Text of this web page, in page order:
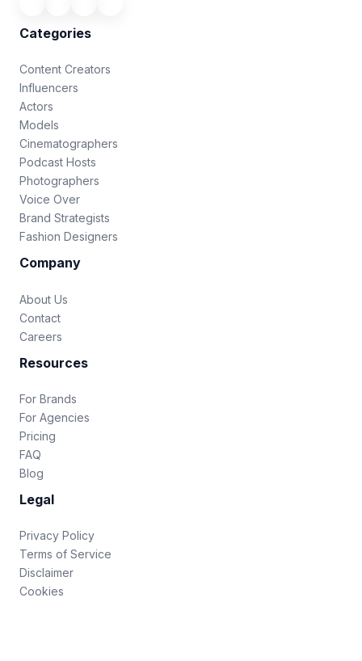
Categories
Content Creators
Influencers
Actors
Models
Cinematographers
Podcast Hosts
Photographers
Voice Over
Brand Strategists
Fashion Designers
Company
About Us
Contact
Careers
Resources
For Brands
For Agencies
Pricing
FAQ
Blog
Legal
Privacy Policy
Terms of Service
Disclaimer
Cookies